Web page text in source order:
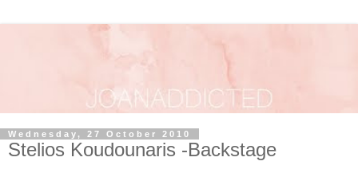
Wednesday, 27 October 2010
Stelios Koudounaris -Backstage